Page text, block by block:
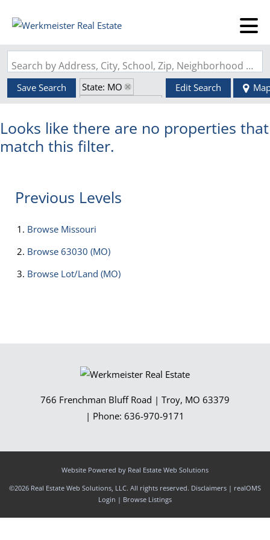
Search by Address, City, School, Zip, Neighborhood or #MLS
Save Search
State: MO
Zip Code: 63030
Edit Search
Looks like there are no properties that
match this filter.
Previous Levels
Browse Missouri
Browse 63030 (MO)
Browse Lot/Land (MO)
766 Frenchman Bluff Road | Troy, MO 63379
| Phone: 636-970-9171
Website Powered by Real Estate Web Solutions
©2026 Real Estate Web Solutions, LLC. All rights reserved. Disclaimers | realOMS
Login | Browse Listings